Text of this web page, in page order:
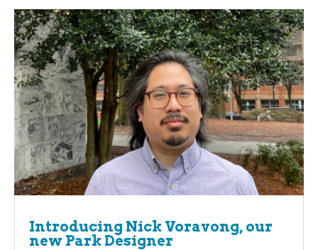
Introducing Nick Voravong, our
new Park Designer